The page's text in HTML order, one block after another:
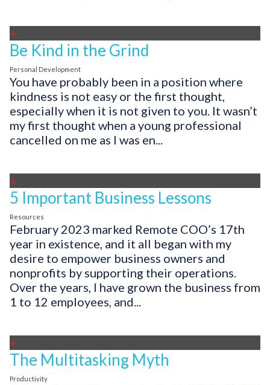
+
Be Kind in the Grind
Personal Development
You have probably been in a position where
kindness is not easy or the first thought,
especially when it is not given to you. It wasn’t
my first thought when a young professional
cancelled on me as I was en...
+
5 Important Business Lessons
Resources
February 2023 marked Remote COO’s 17th
year in existence, and it all began with my
desire to empower business owners and
nonprofits by supporting their operations.
Over the years, I have grown the business from
1 to 12 employees, and...
+
The Multitasking Myth
Productivity